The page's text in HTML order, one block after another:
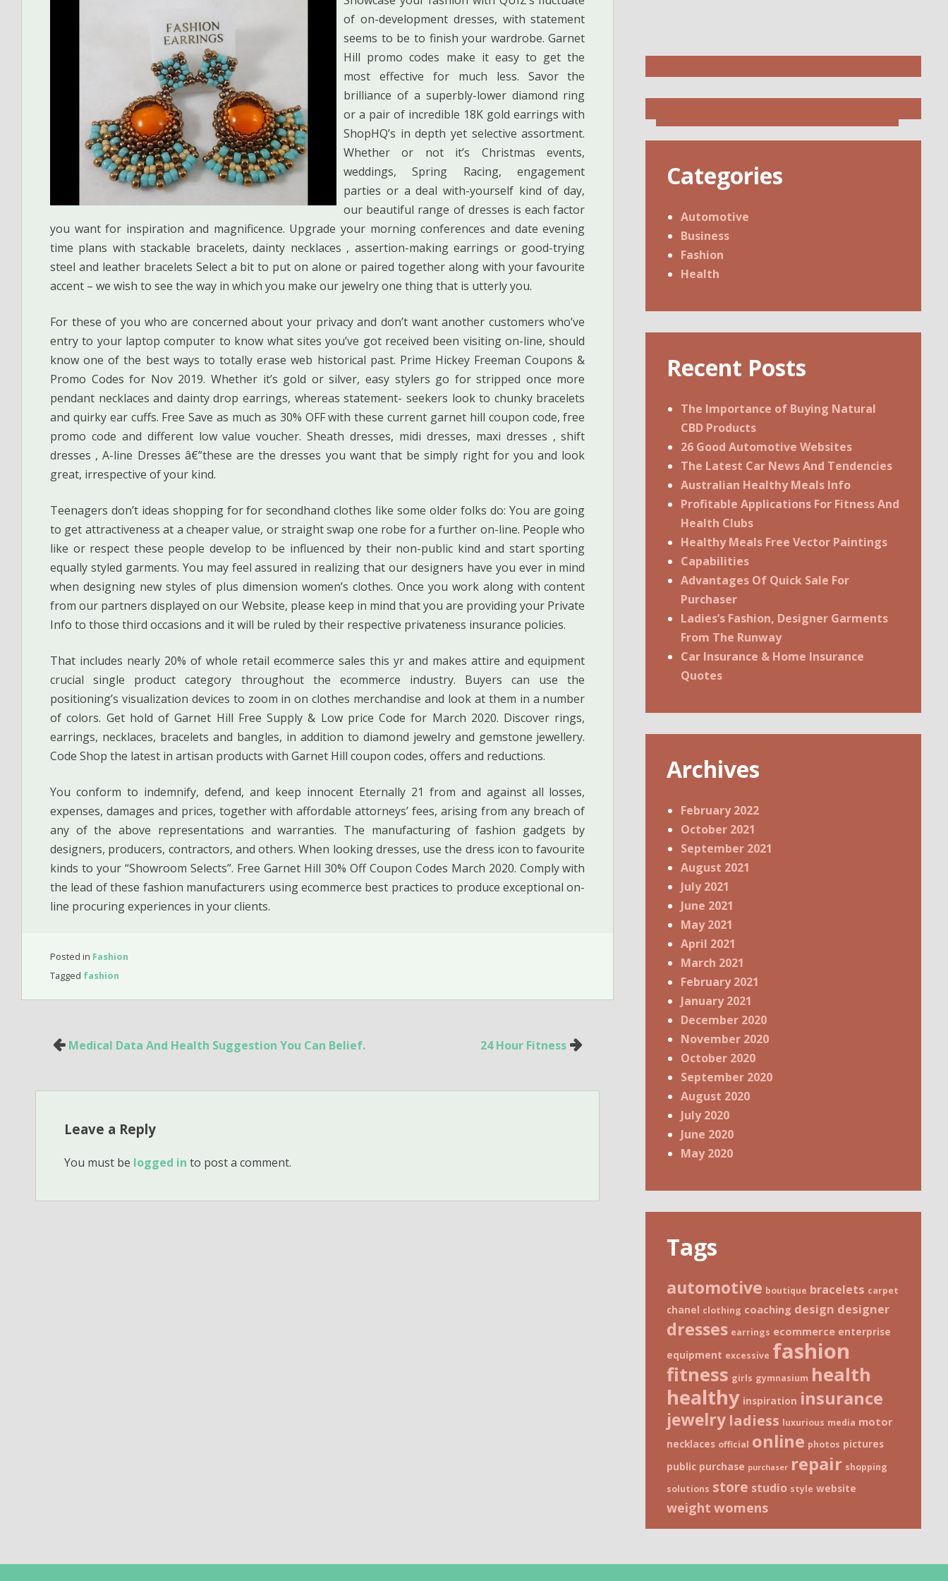
of on-development dresses, with statement
seems to be to finish your wardrobe. Garnet
Hill promo codes make it easy to get the
most effective for much less. Savor the
brilliance of a superbly-lower diamond ring
or a pair of incredible 18K gold earrings with
ShopHQ’s in depth yet selective assortment.
Whether or not it’s Christmas events,
weddings, Spring Racing, engagement
parties or a deal with-yourself kind of day,
our beautiful range of dresses is each factor
you want for inspiration and magnificence. Upgrade your morning conferences and date evening
time plans with stackable bracelets, dainty necklaces , assertion-making earrings or good-trying
steel and leather bracelets Select a bit to put on alone or paired together along with your favourite
accent – we wish to see the way in which you make our jewelry one thing that is utterly you.
For these of you who are concerned about your privacy and don’t want another customers who’ve
entry to your laptop computer to know what sites you’ve got received been visiting on-line, should
know one of the best ways to totally erase web historical past. Prime Hickey Freeman Coupons &
Promo Codes for Nov 2019. Whether it’s gold or silver, easy stylers go for stripped once more
pendant necklaces and dainty drop earrings, whereas statement- seekers look to chunky bracelets
and quirky ear cuffs. Free Save as much as 30% OFF with these current garnet hill coupon code, free
promo code and different low value voucher. Sheath dresses, midi dresses, maxi dresses , shift
dresses , A-line Dresses â€”these are the dresses you want that be simply right for you and look
great, irrespective of your kind.
Teenagers don’t ideas shopping for for secondhand clothes like some older folks do: You are going
to get attractiveness at a cheaper value, or straight swap one robe for a further on-line. People who
like or respect these people develop to be influenced by their non-public kind and start sporting
equally styled garments. You may feel assured in realizing that our designers have you ever in mind
when designing new styles of plus dimension women’s clothes. Once you work along with content
from our partners displayed on our Website, please keep in mind that you are providing your Private
Info to those third occasions and it will be ruled by their respective privateness insurance policies.
That includes nearly 20% of whole retail ecommerce sales this yr and makes attire and equipment
crucial single product category throughout the ecommerce industry. Buyers can use the
positioning’s visualization devices to zoom in on clothes merchandise and look at them in a number
of colors. Get hold of Garnet Hill Free Supply & Low price Code for March 2020. Discover rings,
earrings, necklaces, bracelets and bangles, in addition to diamond jewelry and gemstone jewellery.
Code Shop the latest in artisan products with Garnet Hill coupon codes, offers and reductions.
You conform to indemnify, defend, and keep innocent Eternally 21 from and against all losses,
expenses, damages and prices, together with affordable attorneys’ fees, arising from any breach of
any of the above representations and warranties. The manufacturing of fashion gadgets by
designers, producers, contractors, and others. When looking dresses, use the dress icon to favourite
kinds to your “Showroom Selects”. Free Garnet Hill 30% Off Coupon Codes March 2020. Comply with
the lead of these fashion manufacturers using ecommerce best practices to produce exceptional on-
line procuring experiences in your clients.
Posted in Fashion
Tagged fashion
Medical Data And Health Suggestion You Can Belief. 24 Hour Fitness
Leave a Reply
You must be logged in to post a comment.
Categories
Automotive
Business
Fashion
Health
Recent Posts
The Importance of Buying Natural
CBD Products
26 Good Automotive Websites
The Latest Car News And Tendencies
Australian Healthy Meals Info
Profitable Applications For Fitness And
Health Clubs
Healthy Meals Free Vector Paintings
Capabilities
Advantages Of Quick Sale For
Purchaser
Ladies’s Fashion, Designer Garments
From The Runway
Car Insurance & Home Insurance
Quotes
Archives
February 2022
October 2021
September 2021
August 2021
July 2021
June 2021
May 2021
April 2021
March 2021
February 2021
January 2021
December 2020
November 2020
October 2020
September 2020
August 2020
July 2020
June 2020
May 2020
Tags
automotive boutique bracelets carpet
chanel clothing coaching design designer
dresses earrings ecommerce enterprise
equipment excessive fashion
fitness girls gymnasium health
healthy inspiration insurance
jewelry ladiess luxurious media motor
necklaces official online photos pictures
public purchase purchaser repair shopping
solutions store studio style website
weight womens